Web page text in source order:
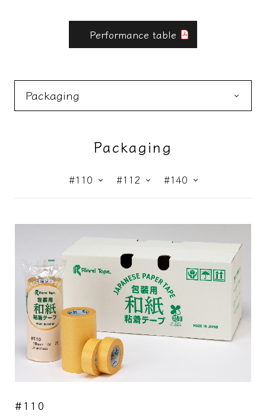
Performance table
Packaging
Masking
Construction
Packaging
#110 #112 #140
#110